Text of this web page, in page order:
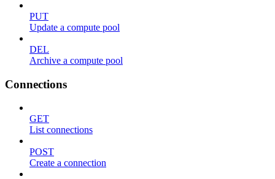
PUT
Update a compute pool
DEL
Archive a compute pool
Connections
GET
List connections
POST
Create a connection